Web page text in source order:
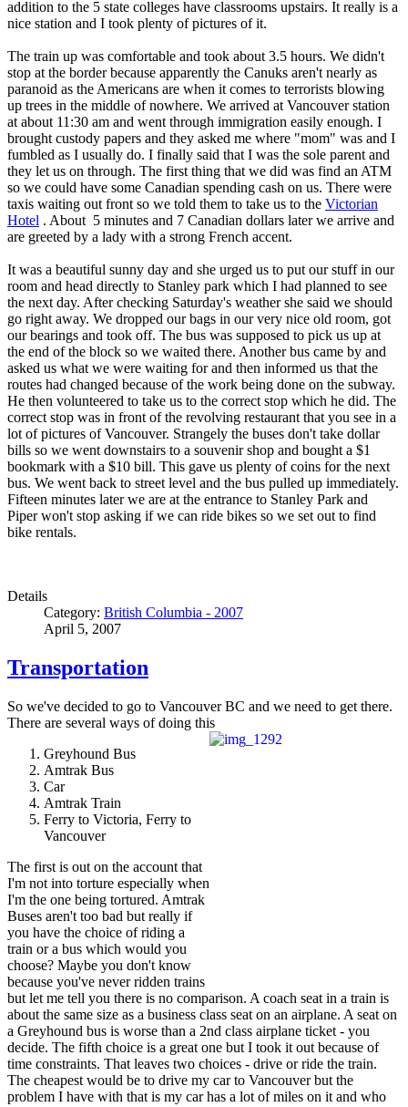
addition to the 5 state colleges have classrooms upstairs. It really is a
nice station and I took plenty of pictures of it.
The train up was comfortable and took about 3.5 hours. We didn't
stop at the border because apparently the Canuks aren't nearly as
paranoid as the Americans are when it comes to terrorists blowing
up trees in the middle of nowhere. We arrived at Vancouver station
at about 11:30 am and went through immigration easily enough. I
brought custody papers and they asked me where "mom" was and I
fumbled as I usually do. I finally said that I was the sole parent and
they let us on through. The first thing that we did was find an ATM
so we could have some Canadian spending cash on us. There were
taxis waiting out front so we told them to take us to the Victorian
Hotel . About 5 minutes and 7 Canadian dollars later we arrive and
are greeted by a lady with a strong French accent.
It was a beautiful sunny day and she urged us to put our stuff in our
room and head directly to Stanley park which I had planned to see
the next day. After checking Saturday's weather she said we should
go right away. We dropped our bags in our very nice old room, got
our bearings and took off. The bus was supposed to pick us up at
the end of the block so we waited there. Another bus came by and
asked us what we were waiting for and then informed us that the
routes had changed because of the work being done on the subway.
He then volunteered to take us to the correct stop which he did. The
correct stop was in front of the revolving restaurant that you see in a
lot of pictures of Vancouver. Strangely the buses don't take dollar
bills so we went downstairs to a souvenir shop and bought a $1
bookmark with a $10 bill. This gave us plenty of coins for the next
bus. We went back to street level and the bus pulled up immediately.
Fifteen minutes later we are at the entrance to Stanley Park and
Piper won't stop asking if we can ride bikes so we set out to find
bike rentals.
Details
Category: British Columbia - 2007
April 5, 2007
Transportation
So we've decided to go to Vancouver BC and we need to get there.
There are several ways of doing this
Greyhound Bus
Amtrak Bus
Car
Amtrak Train
Ferry to Victoria, Ferry to
Vancouver
The first is out on the account that
I'm not into torture especially when
I'm the one being tortured. Amtrak
Buses aren't too bad but really if
you have the choice of riding a
train or a bus which would you
choose? Maybe you don't know
because you've never ridden trains
but let me tell you there is no comparison. A coach seat in a train is
about the same size as a business class seat on an airplane. A seat on
a Greyhound bus is worse than a 2nd class airplane ticket - you
decide. The fifth choice is a great one but I took it out because of
time constraints. That leaves two choices - drive or ride the train.
The cheapest would be to drive my car to Vancouver but the
problem I have with that is my car has a lot of miles on it and who